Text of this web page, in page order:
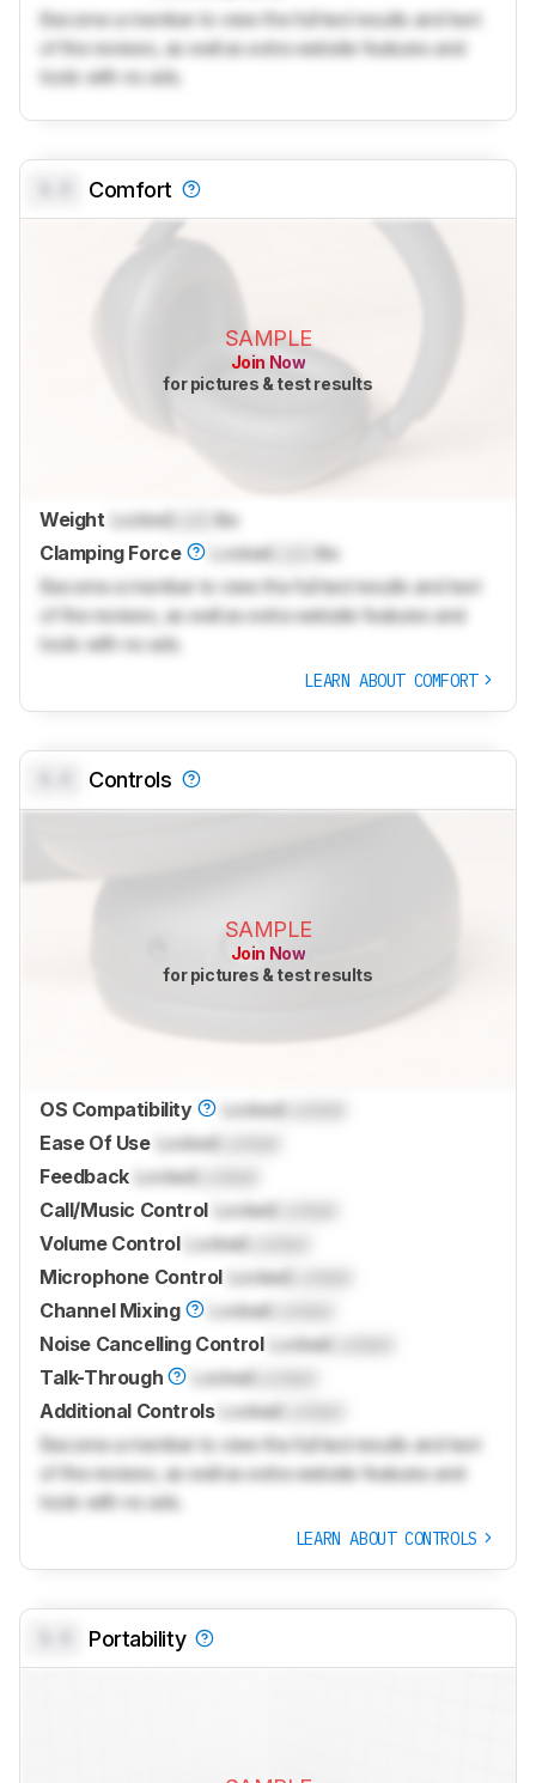
Become a member to view the full test results and text
of the reviews, as well as extra website features and
tools with no ads.
Comfort
SAMPLE
Join Now
for pictures & test results
Weight LockedLock
lbs
Clamping Force
Locked
lbs
Become a member to view the full test results and text
of the reviews, as well as extra website features and
tools with no ads.
LEARN ABOUT COMFORT
Controls
SAMPLE
Join Now
for pictures & test results
OS Compatibility Locked
Ease Of Use Locked
Feedback Locked
Call/Music Control
Locked
Volume Control
Locked
Microphone Control Locked
Channel Mixing
Locked
Noise Cancelling Control
Locked
Talk-Through
Locked
Additional Controls
Locked
Become a member to view the full test results and text
of the reviews, as well as extra website features and
tools with no ads.
LEARN ABOUT CONTROLS
Portability